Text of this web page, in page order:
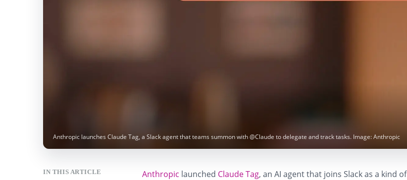
Anthropic launches Claude Tag, a Slack agent that teams summon with @Claude to delegate and track tasks. Image: Anthropic
IN THIS ARTICLE Anthropic launched Claude Tag, an AI agent that joins Slack as a kind of